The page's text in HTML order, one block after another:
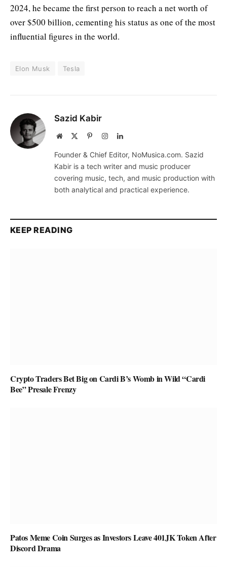
2024, he became the first person to reach a net worth of
over $500 billion, cementing his status as one of the most
influential figures in the world.
Elon Musk Tesla
Sazid Kabir
Website PinterestInstagramLinkedIn
Founder & Chief Editor, NoMusica.com. Sazid
Kabir is a tech writer and music producer
covering music, tech, and music production with
both analytical and practical experience.
KEEP READING
Crypto Traders Bet Big on Cardi B’s Womb in Wild “Cardi
Bee” Presale Frenzy
Patos Meme Coin Surges as Investors Leave 401JK Token After
Discord Drama